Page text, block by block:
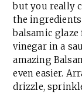
but you really
the ingredients
balsamic
vinegar in a
amazing
even easier.
drizzle,